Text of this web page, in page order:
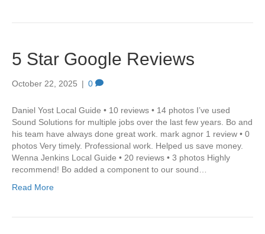
5 Star Google Reviews
October 22, 2025 | 0
Daniel Yost Local Guide • 10 reviews • 14 photos I’ve used
Sound Solutions for multiple jobs over the last few years. Bo and
his team have always done great work. mark agnor 1 review • 0
photos Very timely. Professional work. Helped us save money.
Wenna Jenkins Local Guide • 20 reviews • 3 photos Highly
recommend! Bo added a component to our sound…
Read More